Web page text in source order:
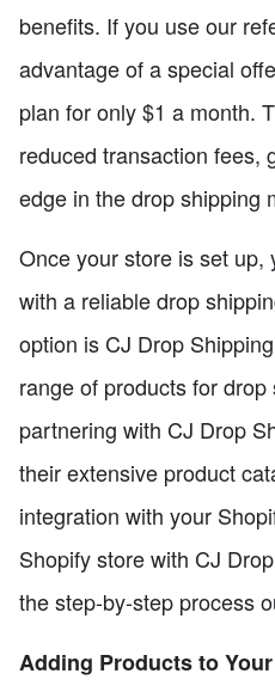
benefits. If you use our
advantage of a special
plan for only $1 a month.
reduced transaction fees,
edge in the drop shipping
Once your store is set up,
with a reliable drop
option is CJ Drop
range of products for
partnering with CJ Drop
their extensive product
integration with your
Shopify store with CJ
the step-by-step process
Adding Products to